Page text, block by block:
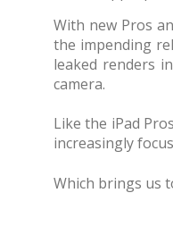
With new Pros
the impending
leaked renders
camera.
Like the iPad
increasingly
Which brings us